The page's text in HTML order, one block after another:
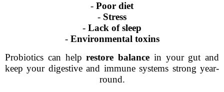
- Poor diet
- Stress
- Lack of sleep
- Environmental toxins
Probiotics can helprestore balance in your gut and
keep your digestive and immune systems strong year-
round.